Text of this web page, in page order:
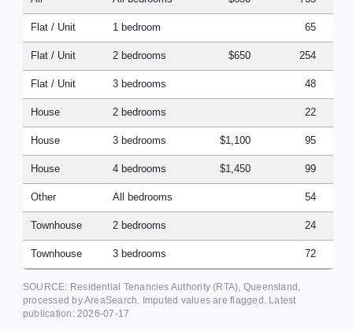
Flat / Unit 1 bedroom 65
Flat / Unit 2 bedrooms $650 254
Flat / Unit 3 bedrooms 48
House 2 bedrooms 22
House 3 bedrooms $1,100 95
House 4 bedrooms $1,450 99
Other All bedrooms 54
Townhouse 2 bedrooms 24
Townhouse 3 bedrooms 72
SOURCE: Residential Tenancies Authority (RTA), Queensland,
processed by AreaSearch. Imputed values are flagged. Latest
publication: 2026-07-17